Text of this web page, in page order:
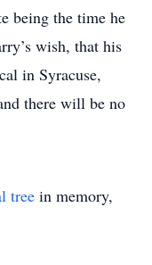
being the time he
wish, that his
in Syracuse,
there will be no
tree in memory,